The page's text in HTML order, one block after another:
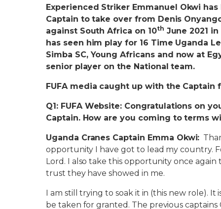
Experienced Striker Emmanuel Okwi
Captain to take over from Denis
against South Africa on 10th June 2021
has seen him play for 16 Time Uganda
Simba SC, Young Africans and now at
senior player on the National team.
FUFA media caught up with the
Q1: FUFA Website: Congratulations on
Captain. How are you coming to terms
Uganda Cranes Captain Emma Okwi:
opportunity I have got to lead my country.
Lord. I also take this opportunity once
trust they have showed in me.
I am still trying to soak it in (this new role).
be taken for granted. The previous captains